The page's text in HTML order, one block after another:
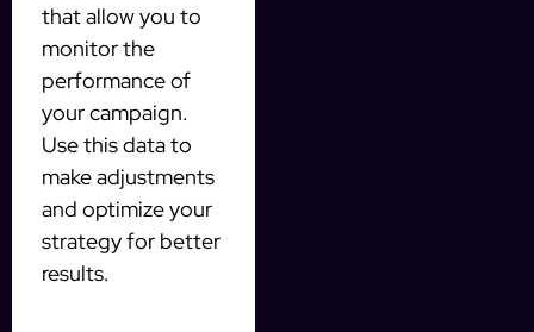
that allow you to
monitor the
performance of
your campaign.
Use this data to
make adjustments
and optimize your
strategy for better
results.